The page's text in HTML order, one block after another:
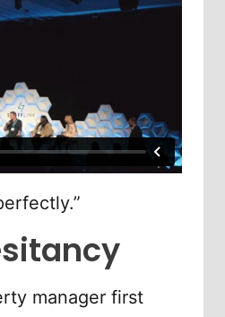
manager first